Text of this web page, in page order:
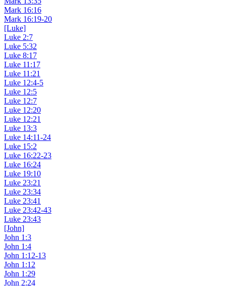
Mark 16:16
Mark 16:19-20
[Luke]
Luke 2:7
Luke 5:32
Luke 8:17
Luke 11:17
Luke 11:21
Luke 12:4-5
Luke 12:5
Luke 12:7
Luke 12:20
Luke 12:21
Luke 13:3
Luke 14:11-24
Luke 15:2
Luke 16:22-23
Luke 16:24
Luke 19:10
Luke 23:21
Luke 23:34
Luke 23:41
Luke 23:42-43
Luke 23:43
[John]
John 1:3
John 1:4
John 1:12-13
John 1:12
John 1:29
John 2:24